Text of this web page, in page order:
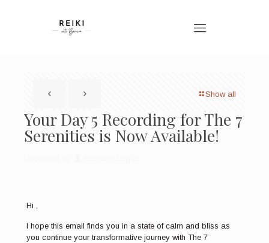
Show all
Your Day 5 Recording for The 7
Serenities is Now Available!
Hi ,
I hope this email finds you in a state of calm and bliss as
you continue your transformative journey with The 7